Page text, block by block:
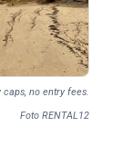
no entry fees.
Foto RENTAL12